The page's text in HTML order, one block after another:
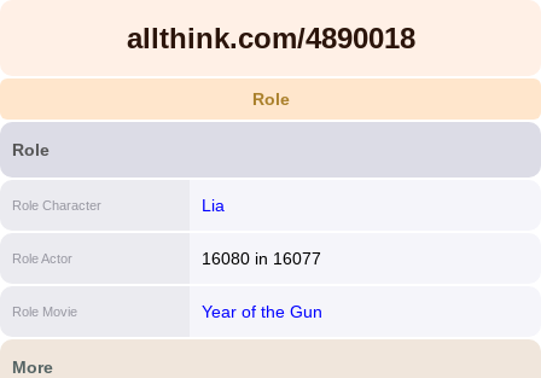
allthink.com/4890018
Role
Role
Role Character Lia
Role Actor 16080in 16077
Role Movie Year of the Gun
More